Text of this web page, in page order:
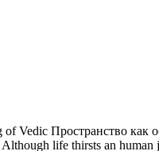
Vedic Пространство как
life thirsts an